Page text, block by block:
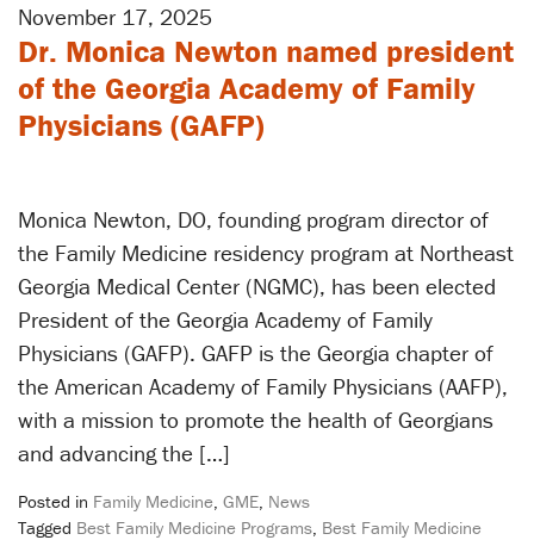
November 17, 2025
Dr. Monica Newton named president
of the Georgia Academy of Family
Physicians (GAFP)
Monica Newton, DO, founding program director of
the Family Medicine residency program at Northeast
Georgia Medical Center (NGMC), has been elected
President of the Georgia Academy of Family
Physicians (GAFP). GAFP is the Georgia chapter of
the American Academy of Family Physicians (AAFP),
with a mission to promote the health of Georgians
and advancing the […]
Posted in Family Medicine GME News
Tagged Best Family Medicine Programs Best Family Medicine